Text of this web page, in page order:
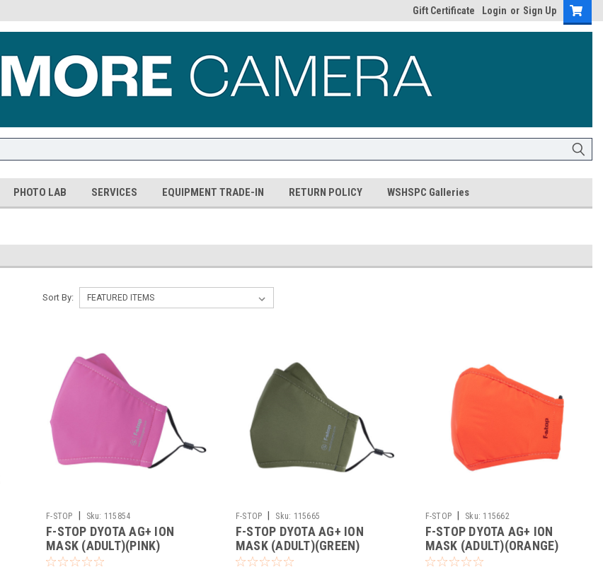
Gift Certificate Login or Sign Up
PHOTO LAB SERVICES EQUIPMENT TRADE-IN RETURN POLICY WSHSPC Galleries
Sort By:
F-STOP Sku: 115854
F-STOP DYOTA AG+ ION
MASK (ADULT)(PINK)
F-STOP Sku: 115665
F-STOP DYOTA AG+ ION
MASK (ADULT)(GREEN)
F-STOP Sku: 115662
F-STOP DYOTA AG+ ION
MASK (ADULT)(ORANGE)